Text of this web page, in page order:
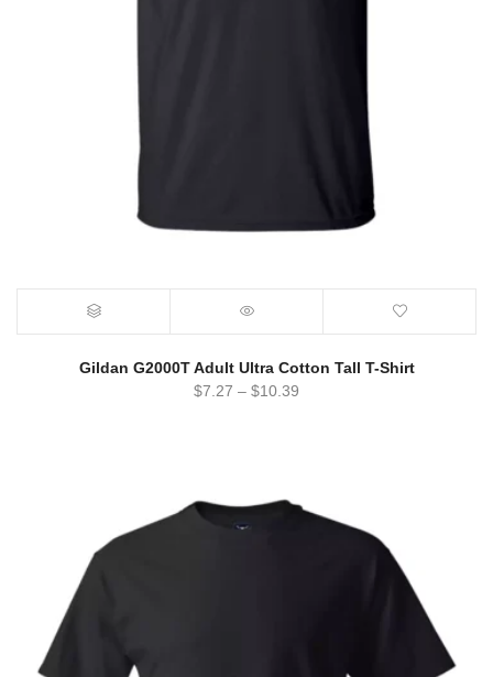
Gildan G2000T Adult Ultra Cotton Tall T-Shirt
$7.27 – $10.39